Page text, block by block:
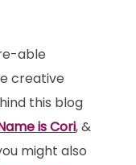
able
creative
this blog
is Cori, &
might also